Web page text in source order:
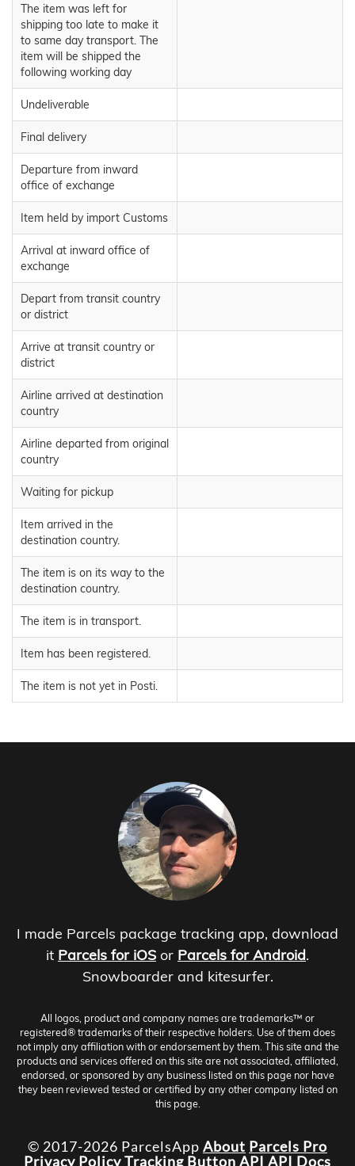
The item was left for
shipping too late to make it
to same day transport. The
item will be shipped the
following working day
Undeliverable
Final delivery
Departure from inward
office of exchange
Item held by import Customs
Arrival at inward office of
exchange
Depart from transit country
or district
Arrive at transit country or
district
Airline arrived at destination
country
Airline departed from original
country
Waiting for pickup
Item arrived in the
destination country.
The item is on its way to the
destination country.
The item is in transport.
Item has been registered.
The item is not yet in Posti.
I made Parcels package tracking app, download
it Parcels for iOS or Parcels for Android.
Snowboarder and kitesurfer.
All logos, product and company names are trademarks™ or
registered® trademarks of their respective holders. Use of them does
not imply any affiliation with or endorsement by them. This site and the
products and services offered on this site are not associated, affiliated,
endorsed, or sponsored by any business listed on this page nor have
they been reviewed tested or certified by any other company listed on
this page.
© 2017-2026 ParcelsApp About Parcels Pro
Privacy PolicyTracking Button API API Docs